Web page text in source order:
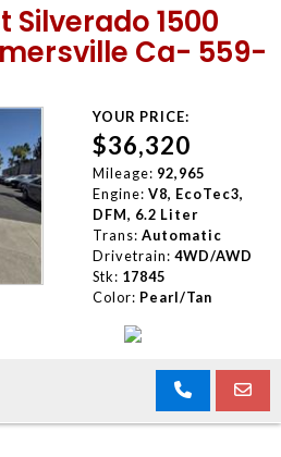
Silverado 1500
Ca- 559-
YOUR PRICE:
$36,320
Mileage: 92,965
Engine: V8, EcoTec3,
DFM, 6.2 Liter
Trans: Automatic
Drivetrain: 4WD/AWD
Stk: 17845
Color: Pearl/Tan